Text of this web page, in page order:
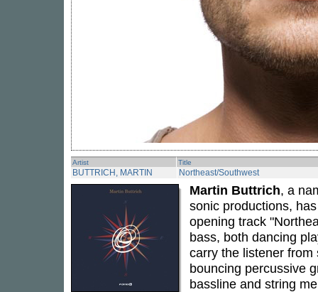
Artist Title
BUTTRICH, MARTIN Northeast/Southwest
Martin Buttrich, a
sonic productions,
opening track
bass, both dancing
carry the listener
bouncing percussive
bassline and string